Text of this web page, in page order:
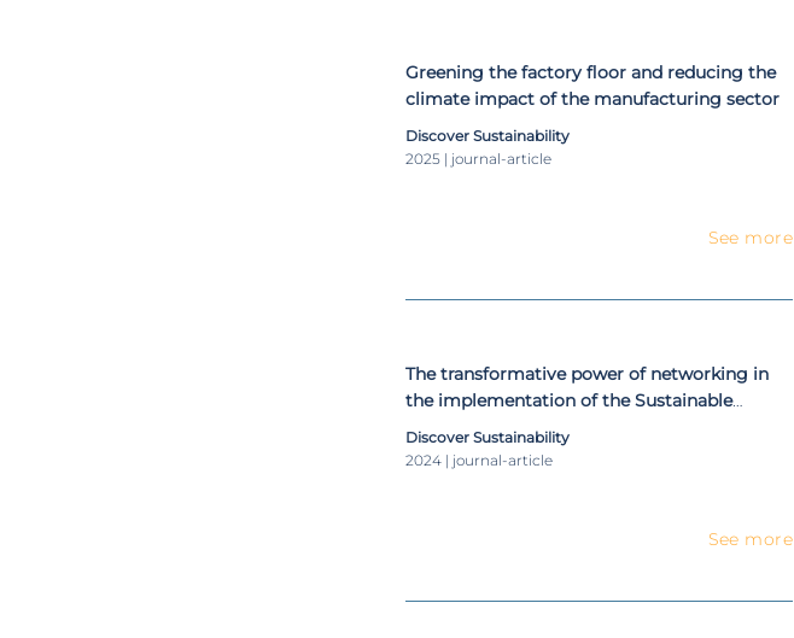
Greening the factory floor and reducing the
climate impact of the manufacturing sector
Discover Sustainability
2025 | journal-article
See more
The transformative power of networking in
the implementation of the Sustainable
Development Goals
Discover Sustainability
2024 | journal-article
See more